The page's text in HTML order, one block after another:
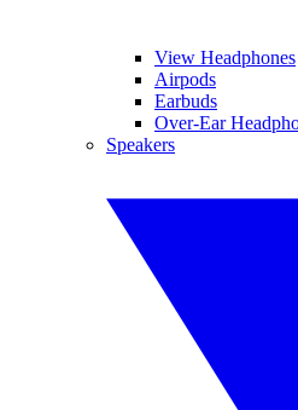
View Headphones
Airpods
Earbuds
Over-Ear
Speakers